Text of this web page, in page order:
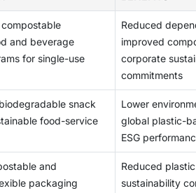
sustainable PHA-based plastics.
banned in Mexico. Under
biodegradable plastics. The
plastic products.
produce polyhydroxybutyrate
sources such as acetate, glucose,
that up to 90% of all PP
for rigid packaging. A major issue
advanced techniques
method of manufacturing PHA and
is expected to surge
production is sparsely
production globally. Investments
investments are expected to be
of PHA are not even medium-
production or research. The
and larger companies start
will be able to compete with
and beverage
for single-use
Reduced
improved
corporate
commitments
snack
food-service
Lower
global plastic-
ESG
and
packaging
Reduced
sustainability